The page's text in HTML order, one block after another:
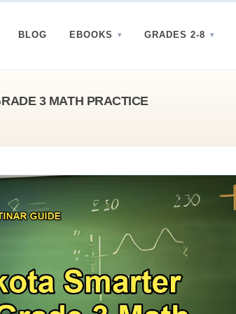
BLOG EBOOKS GRADES 2-8
3 MATH PRACTICE